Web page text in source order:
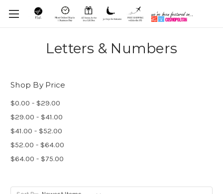
Letters & Numbers
Shop By Price
$0.00 - $29.00
$29.00 - $41.00
$41.00 - $52.00
$52.00 - $64.00
$64.00 - $75.00